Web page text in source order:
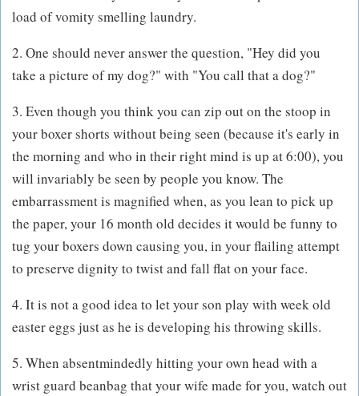
load of vomity smelling laundry.
2. One should never answer the question, "Hey did you
take a picture of my dog?" with "You call that a dog?"
3. Even though you think you can zip out on the stoop in
your boxer shorts without being seen (because it's early in
the morning and who in their right mind is up at 6:00), you
will invariably be seen by people you know. The
embarrassment is magnified when, as you lean to pick up
the paper, your 16 month old decides it would be funny to
tug your boxers down causing you, in your flailing attempt
to preserve dignity to twist and fall flat on your face.
4. It is not a good idea to let your son play with week old
easter eggs just as he is developing his throwing skills.
5. When absentmindedly hitting your own head with a
wrist guard beanbag that your wife made for you, watch out